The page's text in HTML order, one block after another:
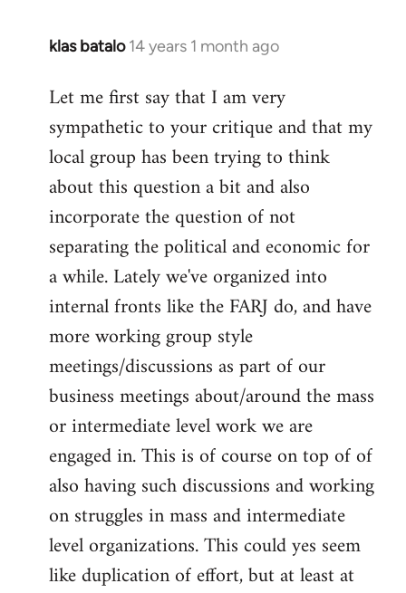
klas batalo 14 years 1 month ago
In
to
Welcome
libcom.org
Let me first say that I am very
sympathetic to your critique and that my
local group has been trying to think
about this question a bit and also
incorporate the question of not
separating the political and economic for
a while. Lately we've organized into
internal fronts like the FARJ do, and have
more working group style
meetings/discussions as part of our
business meetings about/around the mass
or intermediate level work we are
engaged in. This is of course on top of of
also having such discussions and working
on struggles in mass and intermediate
level organizations. This could yes seem
like duplication of effort, but at least at